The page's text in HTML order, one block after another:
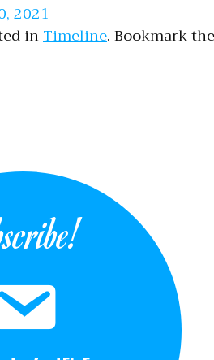
2021
inTimeline. Bookmark the